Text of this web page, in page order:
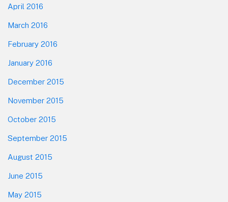
April 2016
March 2016
February 2016
January 2016
December 2015
November 2015
October 2015
September 2015
August 2015
June 2015
May 2015